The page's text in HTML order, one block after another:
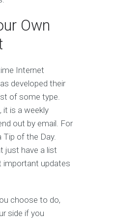
Own
Internet
developed their
of some type.
is a weekly
out by email. For
Tip of the Day.
just have a list
important updates
choose to do,
side if you